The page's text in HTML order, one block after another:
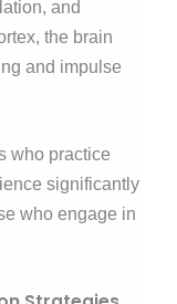
and
the brain
and impulse
who practice
significantly
who engage in